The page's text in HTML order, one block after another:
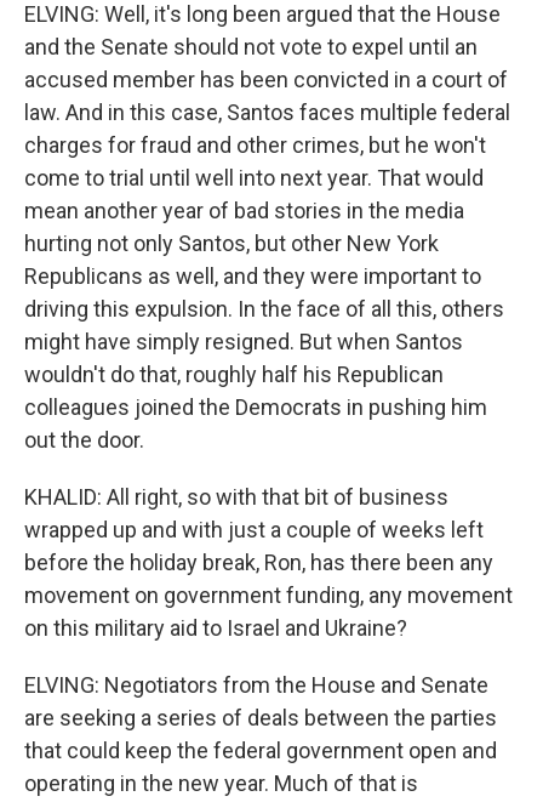
ELVING: Well, it's long been argued that the House
and the Senate should not vote to expel until an
accused member has been convicted in a court of
law. And in this case, Santos faces multiple federal
charges for fraud and other crimes, but he won't
come to trial until well into next year. That would
mean another year of bad stories in the media
hurting not only Santos, but other New York
Republicans as well, and they were important to
driving this expulsion. In the face of all this, others
might have simply resigned. But when Santos
wouldn't do that, roughly half his Republican
colleagues joined the Democrats in pushing him
out the door.
KHALID: All right, so with that bit of business
wrapped up and with just a couple of weeks left
before the holiday break, Ron, has there been any
movement on government funding, any movement
on this military aid to Israel and Ukraine?
ELVING: Negotiators from the House and Senate
are seeking a series of deals between the parties
that could keep the federal government open and
operating in the new year. Much of that is